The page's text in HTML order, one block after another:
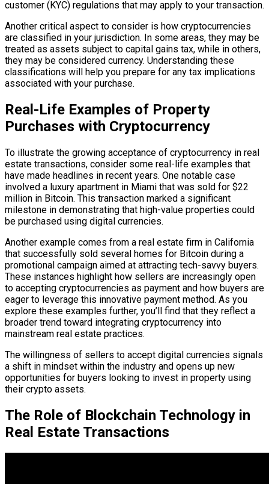
customer (KYC) regulations that may apply to your transaction.
Another critical aspect to consider is how cryptocurrencies
are classified in your jurisdiction. In some areas, they may be
treated as assets subject to capital gains tax, while in others,
they may be considered currency. Understanding these
classifications will help you prepare for any tax implications
associated with your purchase.
Real-Life Examples of Property
Purchases with Cryptocurrency
To illustrate the growing acceptance of cryptocurrency in real
estate transactions, consider some real-life examples that
have made headlines in recent years. One notable case
involved a luxury apartment in Miami that was sold for $22
million in Bitcoin. This transaction marked a significant
milestone in demonstrating that high-value properties could
be purchased using digital currencies.
Another example comes from a real estate firm in California
that successfully sold several homes for Bitcoin during a
promotional campaign aimed at attracting tech-savvy buyers.
These instances highlight how sellers are increasingly open
to accepting cryptocurrencies as payment and how buyers are
eager to leverage this innovative payment method. As you
explore these examples further, you’ll find that they reflect a
broader trend toward integrating cryptocurrency into
mainstream real estate practices.
The willingness of sellers to accept digital currencies signals
a shift in mindset within the industry and opens up new
opportunities for buyers looking to invest in property using
their crypto assets.
The Role of Blockchain Technology in
Real Estate Transactions